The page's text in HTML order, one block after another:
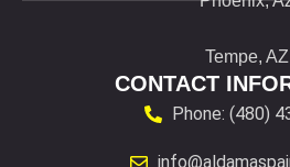
Tempe, AZ
CONTACT
Phone: (480)